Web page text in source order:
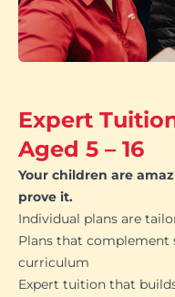
Expert
Aged 5 – 16
Your children are
prove it.
Individual plans are
Plans that complement
curriculum
Expert tuition that